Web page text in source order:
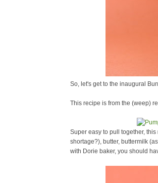
So, let's get to the inaugural
This recipe is from the (weep)
Super easy to pull together,
shortage?), butter, buttermilk
with Dorie baker, you should